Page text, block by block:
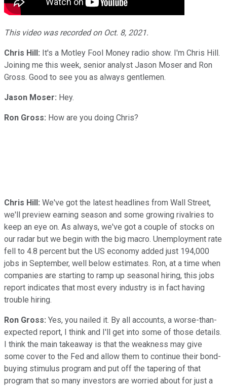
This video was recorded on Oct. 8, 2021.
Chris Hill: It's a Motley Fool Money radio show. I'm Chris Hill.
Joining me this week, senior analyst Jason Moser and Ron
Gross. Good to see you as always gentlemen.
Jason Moser: Hey.
Ron Gross: How are you doing Chris?
Chris Hill: We've got the latest headlines from Wall Street,
we'll preview earning season and some growing rivalries to
keep an eye on. As always, we've got a couple of stocks on
our radar but we begin with the big macro. Unemployment rate
fell to 4.8 percent but the US economy added just 194,000
jobs in September, well below estimates. Ron, at a time when
companies are starting to ramp up seasonal hiring, this jobs
report indicates that most every industry is in fact having
trouble hiring.
Ron Gross: Yes, you nailed it. By all accounts, a worse-than-
expected report, I think and I'll get into some of those details.
I think the main takeaway is that the weakness may give
some cover to the Fed and allow them to continue their bond-
buying stimulus program and put off the tapering of that
program that so many investors are worried about for just a